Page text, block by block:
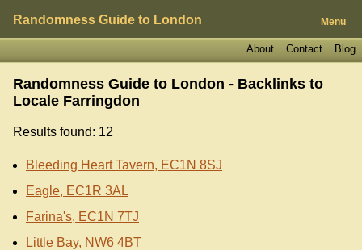
Randomness Guide to London Menu
Blog
Contact
About
Randomness Guide to London - Backlinks to
Locale Farringdon
Results found: 12
Bleeding Heart Tavern, EC1N 8SJ
Eagle, EC1R 3AL
Farina's, EC1N 7TJ
Little Bay, NW6 4BT